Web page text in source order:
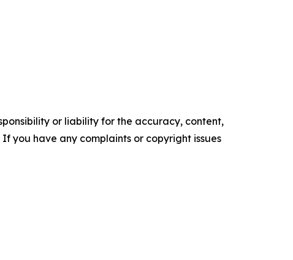
or liability for the accuracy, content,
you have any complaints or copyright issues